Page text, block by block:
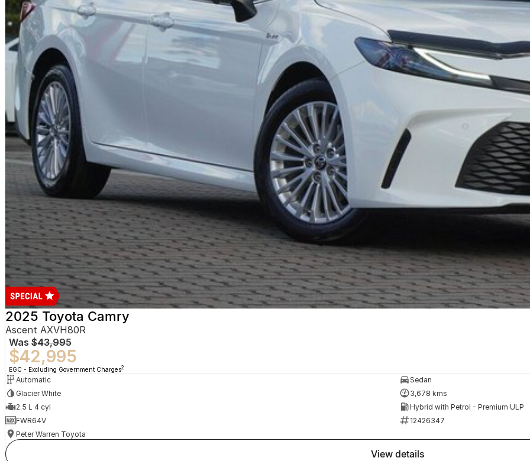
2025 Toyota Camry
Ascent AXVH80R
Was $43,995
$42,995
EGC - Excluding Government Charges2
Automatic
Sedan
Glacier White
3,678 kms
2.5 L 4 cyl
Hybrid with Petrol - Premium ULP
FWR64V
12426347
Peter Warren Toyota
view details